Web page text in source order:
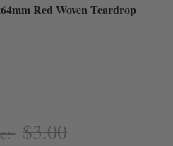
Red Woven Teardrop
$3.00